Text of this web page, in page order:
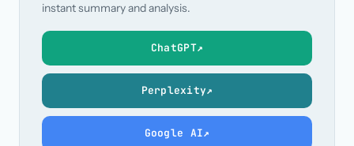
instant summary and analysis.
ChatGPT↗
Perplexity↗
Google AI↗